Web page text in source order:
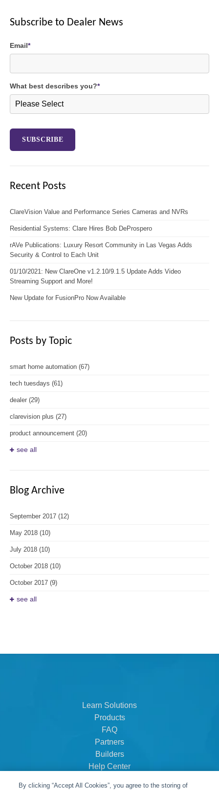
Subscribe to Dealer News
Email*
What best describes you?*
Recent Posts
ClareVision Value and Performance Series Cameras and NVRs
Residential Systems: Clare Hires Bob DeProspero
rAVe Publications: Luxury Resort Community in Las Vegas Adds
Security & Control to Each Unit
01/10/2021: New ClareOne v1.2.10/9.1.5 Update Adds Video
Streaming Support and More!
New Update for FusionPro Now Available
Posts by Topic
smart home automation (67)
tech tuesdays (61)
dealer (29)
clarevision plus (27)
product announcement (20)
see all
Blog Archive
September 2017 (12)
May 2018 (10)
July 2018 (10)
October 2018 (10)
October 2017 (9)
see all
Learn Solutions
Products
FAQ
Partners
Builders
Help Center
By clicking “Accept All Cookies”, you agree to the storing of